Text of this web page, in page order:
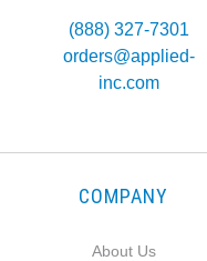
(888) 327-7301
orders@applied-
inc.com
COMPANY
About Us